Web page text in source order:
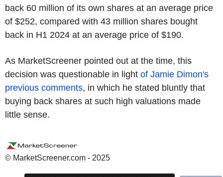
back 60 million of its own shares at an average price
of $252, compared with 43 million shares bought
back in H1 2024 at an average price of $190.
As MarketScreener pointed out at the time, this
decision was questionable in light of Jamie Dimon's
previous comments, in which he stated bluntly that
buying back shares at such high valuations made
little sense.
© MarketScreener.com - 2025